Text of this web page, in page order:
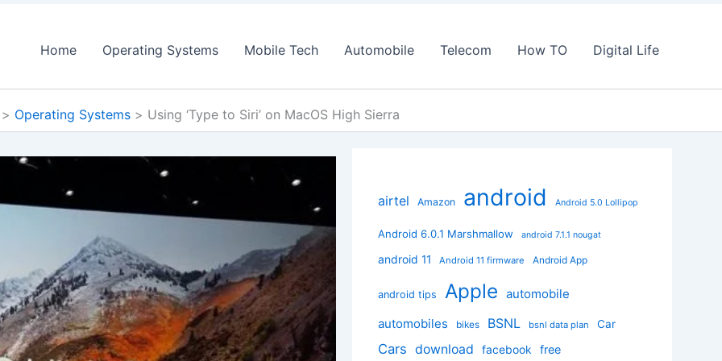
Home Operating Systems Mobile Tech Automobile Telecom How TO Digital Life
Operating Systems Using ‘Type to Siri’ on MacOS High Sierra
airtel Amazon android Android 5.0 Lollipop
Android 6.0.1 Marshmallow android 7.1.1 nougat
android 11 Android 11 firmware Android App
android tips Apple automobile
automobiles
bikes BSNL bsnl data plan Car
Cars download facebook free